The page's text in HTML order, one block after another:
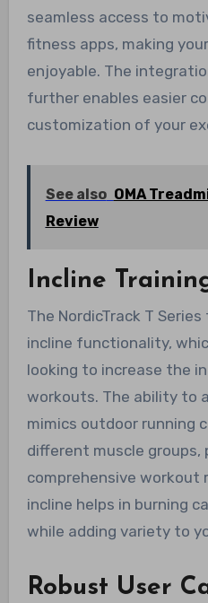
seamless access to
fitness apps, making
enjoyable. The
further enables easier
customization of your
See also OMA
Review
Incline
The NordicTrack T
incline functionality,
looking to increase the
workouts. The ability to
mimics outdoor running
different muscle groups,
comprehensive workout
incline helps in burning
while adding variety to
Robust User